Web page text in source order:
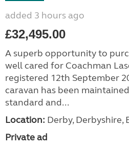
added 3 hours ago
£32,495.00
A superb opportunity to
well cared for Coachman
registered 12th September
caravan has been
standard and...
Location: Derby, Derbyshire,
Private ad